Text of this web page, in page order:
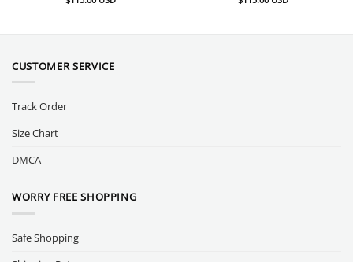
CUSTOMER SERVICE
Track Order
Size Chart
DMCA
WORRY FREE SHOPPING
Safe Shopping